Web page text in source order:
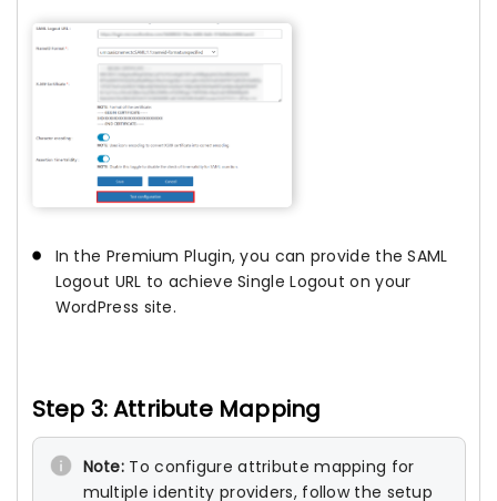
In the Premium Plugin, you can provide the SAML
Logout URL to achieve Single Logout on your
WordPress site.
Step 3: Attribute Mapping
Note: To configure attribute mapping for
multiple identity providers, follow the setup